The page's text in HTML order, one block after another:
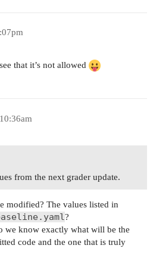
that it’s not allowed
from the next grader update.
modified? The values listed in
?
we know exactly what will be the
code and the one that is truly